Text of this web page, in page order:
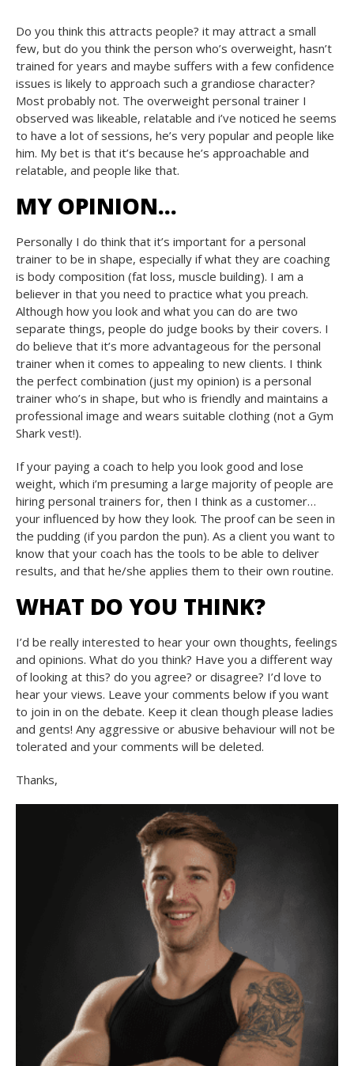
Do you think this attracts people? it may attract a small
few, but do you think the person who’s overweight, hasn’t
trained for years and maybe suffers with a few confidence
issues is likely to approach such a grandiose character?
Most probably not. The overweight personal trainer I
observed was likeable, relatable and i’ve noticed he seems
to have a lot of sessions, he’s very popular and people like
him. My bet is that it’s because he’s approachable and
relatable, and people like that.
MY OPINION…
Personally I do think that it’s important for a personal
trainer to be in shape, especially if what they are coaching
is body composition (fat loss, muscle building). I am a
believer in that you need to practice what you preach.
Although how you look and what you can do are two
separate things, people do judge books by their covers. I
do believe that it’s more advantageous for the personal
trainer when it comes to appealing to new clients. I think
the perfect combination (just my opinion) is a personal
trainer who’s in shape, but who is friendly and maintains a
professional image and wears suitable clothing (not a Gym
Shark vest!).
If your paying a coach to help you look good and lose
weight, which i’m presuming a large majority of people are
hiring personal trainers for, then I think as a customer…
your influenced by how they look. The proof can be seen in
the pudding (if you pardon the pun). As a client you want to
know that your coach has the tools to be able to deliver
results, and that he/she applies them to their own routine.
WHAT DO YOU THINK?
I’d be really interested to hear your own thoughts, feelings
and opinions. What do you think? Have you a different way
of looking at this? do you agree? or disagree? I’d love to
hear your views. Leave your comments below if you want
to join in on the debate. Keep it clean though please ladies
and gents! Any aggressive or abusive behaviour will not be
tolerated and your comments will be deleted.
Thanks,